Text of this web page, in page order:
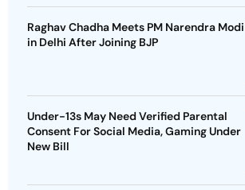
Raghav Chadha Meets PM Narendra Modi
in Delhi After Joining BJP
Under-13s May Need Verified Parental
Consent For Social Media, Gaming Under
New Bill